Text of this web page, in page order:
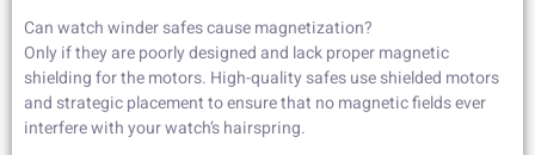
Can watch winder safes cause magnetization?
Only if they are poorly designed and lack proper magnetic
shielding for the motors. High-quality safes use shielded motors
and strategic placement to ensure that no magnetic fields ever
interfere with your watch’s hairspring.